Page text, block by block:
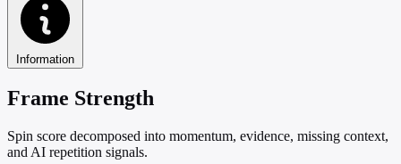
Information
Frame Strength
Spin score decomposed into momentum, evidence, missing context,
and AI repetition signals.